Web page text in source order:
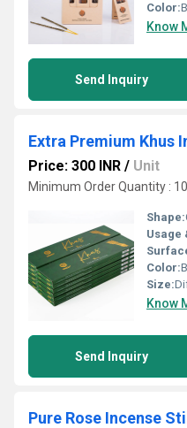
Color:
Know
Send Inquiry
Extra Premium Khus
Price: 300 INR / Unit
Minimum Order Quantity :
Shape:
Usage
Color:
Size:
Know
Send Inquiry
Pure Rose Incense